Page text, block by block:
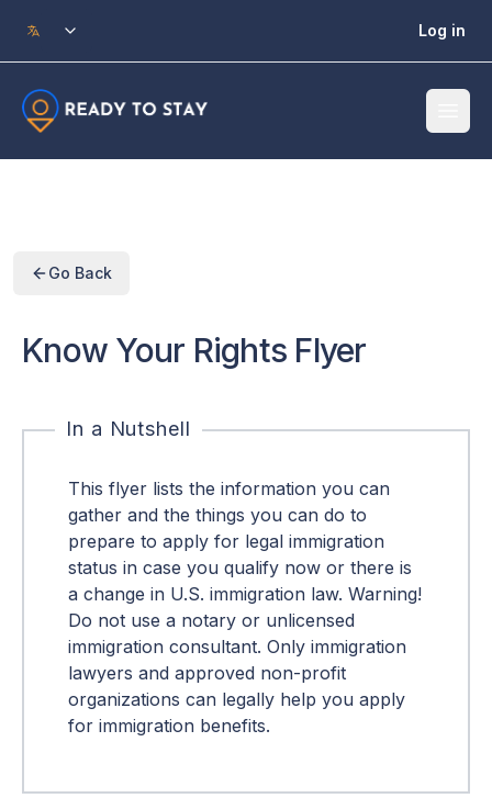
Log in
Go Back
Know Your Rights Flyer
In a Nutshell
This flyer lists the information you can
gather and the things you can do to
prepare to apply for legal immigration
status in case you qualify now or there is
a change in U.S. immigration law. Warning!
Do not use a notary or unlicensed
immigration consultant. Only immigration
lawyers and approved non-profit
organizations can legally help you apply
for immigration benefits.